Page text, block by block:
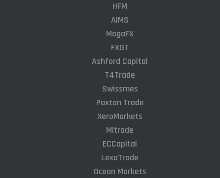
HFM
AIMS
MogaFX
FXGT
Ashford Capital
T4Trade
Swissmes
Paxton Trade
XeroMarkets
Mitrade
ECCapital
LexaTrade
Ocean Markets